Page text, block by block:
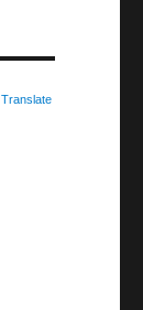
Translate